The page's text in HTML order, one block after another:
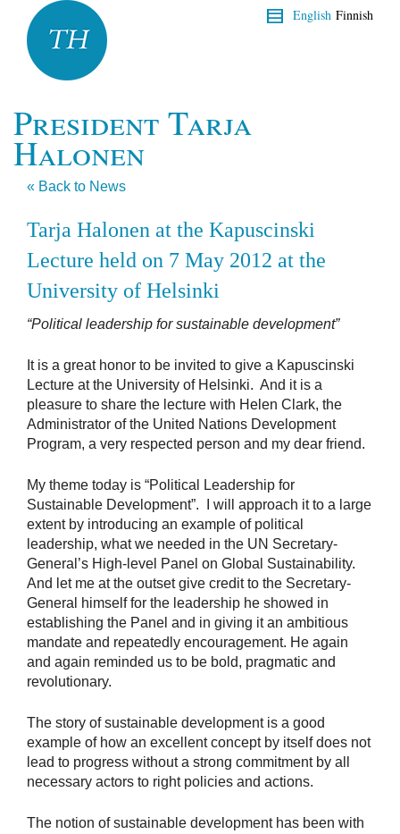
English Finnish
President Tarja
Halonen
« Back to News
Tarja Halonen at the Kapuscinski
Lecture held on 7 May 2012 at the
University of Helsinki
“Political leadership for sustainable development”
It is a great honor to be invited to give a Kapuscinski
Lecture at the University of Helsinki. And it is a
pleasure to share the lecture with Helen Clark, the
Administrator of the United Nations Development
Program, a very respected person and my dear friend.
My theme today is “Political Leadership for
Sustainable Development”. I will approach it to a large
extent by introducing an example of political
leadership, what we needed in the UN Secretary-
General’s High-level Panel on Global Sustainability.
And let me at the outset give credit to the Secretary-
General himself for the leadership he showed in
establishing the Panel and in giving it an ambitious
mandate and repeatedly encouragement. He again
and again reminded us to be bold, pragmatic and
revolutionary.
The story of sustainable development is a good
example of how an excellent concept by itself does not
lead to progress without a strong commitment by all
necessary actors to right policies and actions.
The notion of sustainable development has been with